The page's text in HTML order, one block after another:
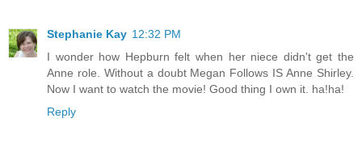
Stephanie Kay 12:32 PM
I wonder how Hepburn felt when her niece didn't get the
Anne role. Without a doubt Megan Follows IS Anne Shirley.
Now I want to watch the movie! Good thing I own it. ha!ha!
Reply